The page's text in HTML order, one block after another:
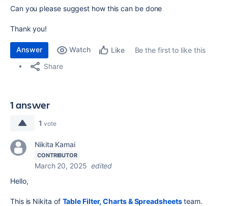
Can you please suggest how this can be done
Thank you!
Answer Watch Like
Be the first to like this
Share
1 answer
1 vote
Nikita Kamai
CONTRIBUTOR
March 20, 2025 edited
Hello,
This is Nikita of Table Filter, Charts & Spreadsheetsteam.